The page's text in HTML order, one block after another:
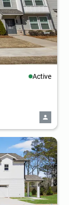
Active